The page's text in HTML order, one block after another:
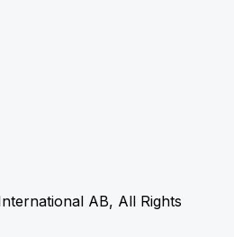
AB, All Rights